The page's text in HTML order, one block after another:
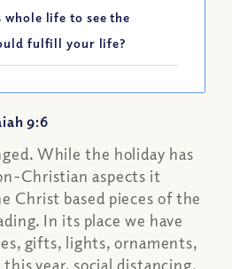
whole life to see the
fulfill your life?
9:6
While the holiday has
Christian aspects it
Christ based pieces of the
In its place we have
gifts, lights, ornaments,
year, social distancing.